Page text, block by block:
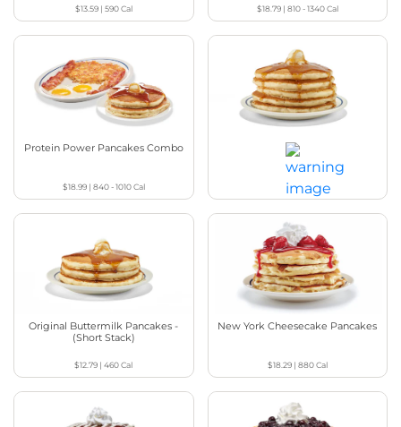
$13.59| 590Cal $18.79| 810 - 1340Cal
Protein Power Pancakes Combo
$18.99| 840 - 1010Cal
Original Buttermilk Pancakes -
(Full Stack)
$13.99|720Cal
Original Buttermilk Pancakes -
(Short Stack)
$12.79 |460Cal
New York Cheesecake Pancakes
$18.29| 880Cal